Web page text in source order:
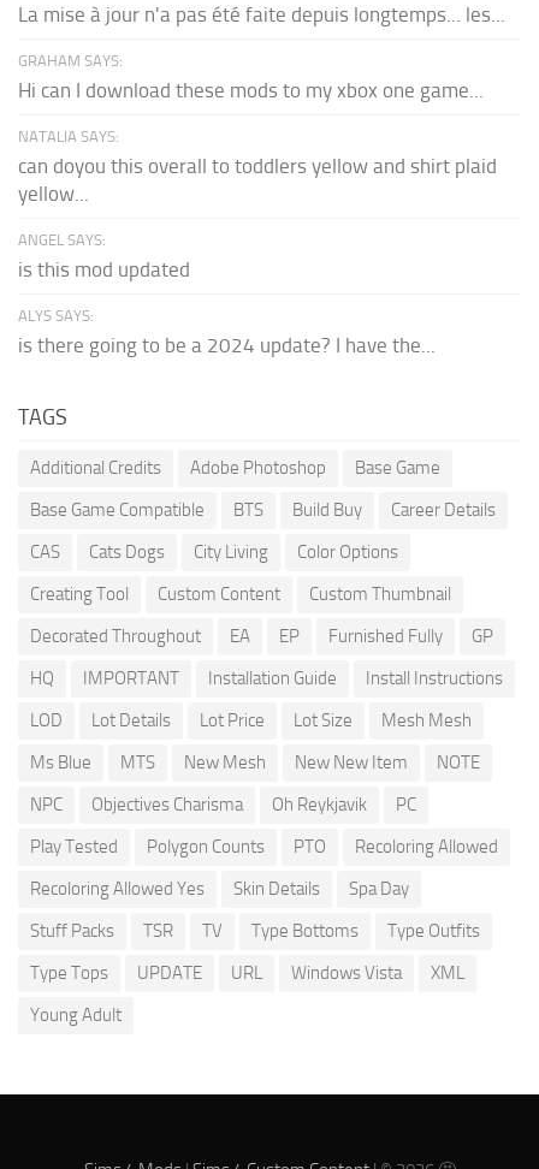
La mise à jour n'a pas été faite depuis longtemps... les...
GRAHAM SAYS:
Hi can I download these mods to my xbox one game...
NATALIA SAYS:
can doyou this overall to toddlers yellow and shirt plaid
yellow...
ANGEL SAYS:
is this mod updated
ALYS SAYS:
is there going to be a 2024 update? I have the...
TAGS
Additional Credits Adobe Photoshop
Base Game
Base Game Compatible
BTS Build Buy
Career Details
CAS
Cats Dogs City Living
Color Options
Creating Tool
Custom Content
Custom Thumbnail
Decorated Throughout
EA EP Furnished Fully
GP
HQ
IMPORTANT Installation Guide
Install Instructions
LOD
Lot Details Lot Price Lot Size
Mesh Mesh
Ms Blue
MTS New Mesh New New Item
NOTE
NPC
Objectives Charisma Oh Reykjavik
PC
Play Tested
Polygon Counts PTO
Recoloring Allowed
Recoloring Allowed Yes
Skin Details
Spa Day
Stuff Packs
TSR TV Type Bottoms
Type Outfits
Type Tops
UPDATE URL Windows Vista
XML
Young Adult